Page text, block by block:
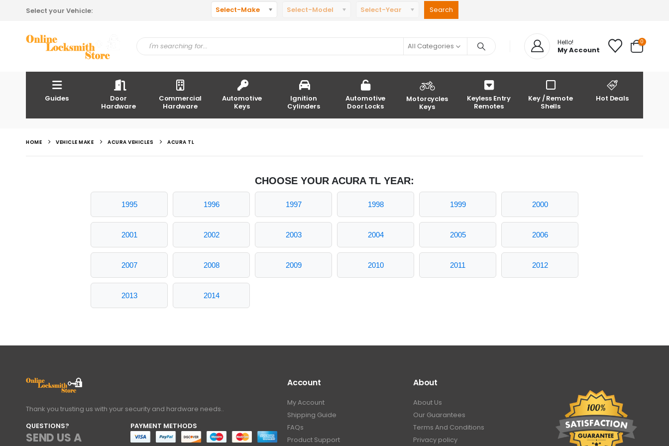
Select your Vehicle: Select-Make Select-Model Select-Year
All Categories Hello!
My Account
0
Guides
Door
Hardware
Commercial
Hardware
Automotive
Keys
Ignition
Cylinders
Automotive
Door Locks
Motorcycles
Keys
Keyless Entry
Remotes
Key / Remote
Shells
Hot Deals
HOME VEHICLE MAKE ACURA VEHICLES ACURA TL
CHOOSE YOUR ACURA TL YEAR:
1995 1996 1997 1998 1999 2000
2001 2002 2003 2004 2005 2006
2007 2008 2009 2010 2011 2012
2013 2014
Thank you trusting us with your security and hardware needs..
QUESTIONS?
SEND US A
PAYMENT METHODS
Account
My Account
Shipping Guide
FAQs
Product Support
About
About Us
Our Guarantees
Terms And Conditions
Privacy policy